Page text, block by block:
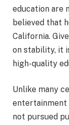
education are
believed that
California.
on stability, it
high-quality
Unlike many
entertainment
not pursued